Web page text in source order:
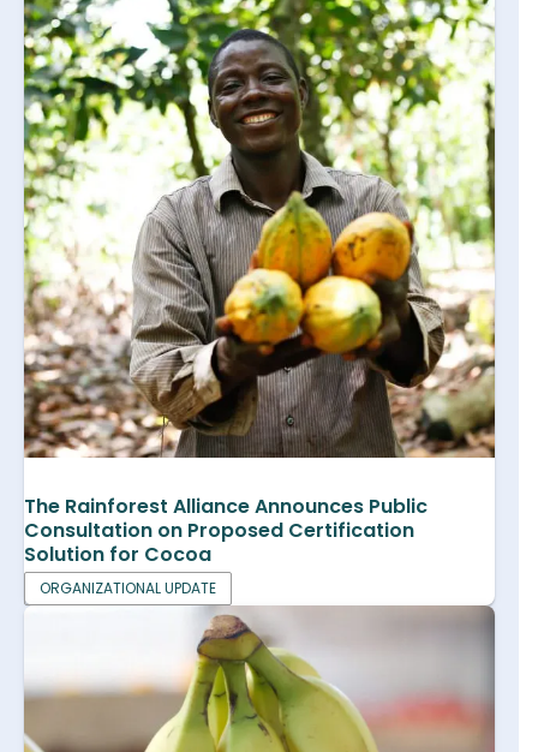
The Rainforest Alliance Announces Public
Consultation on Proposed Certification
Solution for Cocoa
ORGANIZATIONAL UPDATE